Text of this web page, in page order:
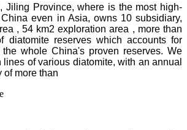
Jiling Province, where is the most high-
even in Asia, owns 10 subsidiary,
, 54 km2 exploration area , more than
diatomite reserves which accounts for
whole China's proven reserves. We
lines of various diatomite, with an annual
of more than